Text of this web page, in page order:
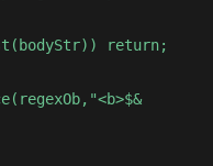
return;